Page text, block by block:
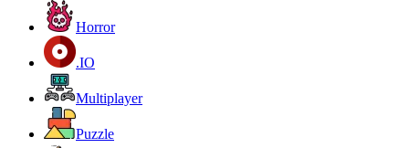
Horror
.IO
Multiplayer
Puzzle